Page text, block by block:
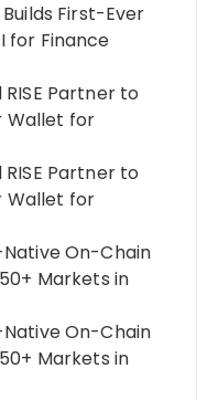
First-Ever
for Finance
Partner to
Wallet for
Partner to
Wallet for
On-Chain
Markets in
On-Chain
Markets in